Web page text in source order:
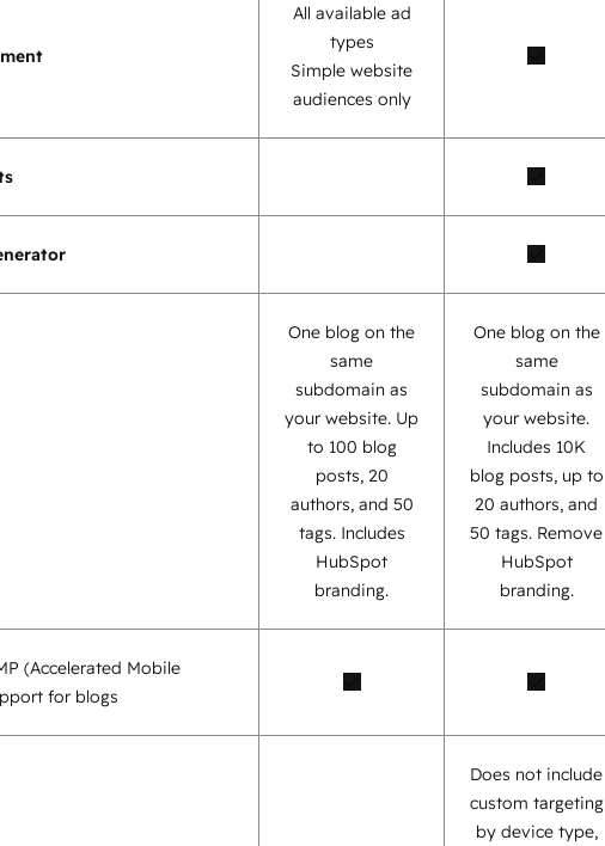
All available ad
types
Simple website
audiences only
One blog on the
same
subdomain as
your website. Up
to 100 blog
posts, 20
authors, and 50
tags. Includes
HubSpot
branding.
One blog on the
same
subdomain as
your website.
Includes 10K
blog posts, up to
20 authors, and
50 tags. Remove
HubSpot
branding.
(Accelerated Mobile
for blogs
Does not include
custom targeting
by device type,